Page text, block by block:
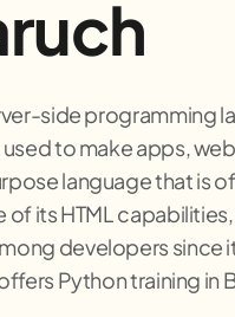
side programming
to make apps,
language that is
of its HTML
developers since
Python training in